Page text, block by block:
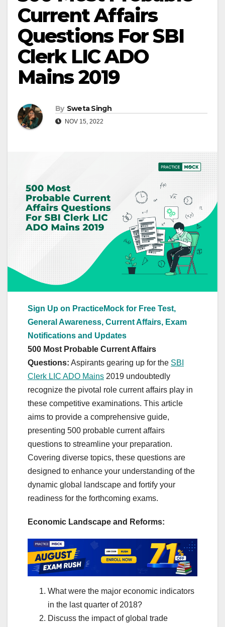
Current Affairs
Questions For SBI
Clerk LIC ADO
Mains 2019
By Sweta Singh
NOV 15, 2022
Sign Up on PracticeMock for Free Test,
General Awareness, Current Affairs, Exam
Notifications and Updates
500 Most Probable Current Affairs
Questions: Aspirants gearing up for the SBI
Clerk LIC ADO Mains 2019 undoubtedly
recognize the pivotal role current affairs play in
these competitive examinations. This article
aims to provide a comprehensive guide,
presenting 500 probable current affairs
questions to streamline your preparation.
Covering diverse topics, these questions are
designed to enhance your understanding of the
dynamic global landscape and fortify your
readiness for the forthcoming exams.
Economic Landscape and Reforms:
What were the major economic indicators
in the last quarter of 2018?
Discuss the impact of global trade